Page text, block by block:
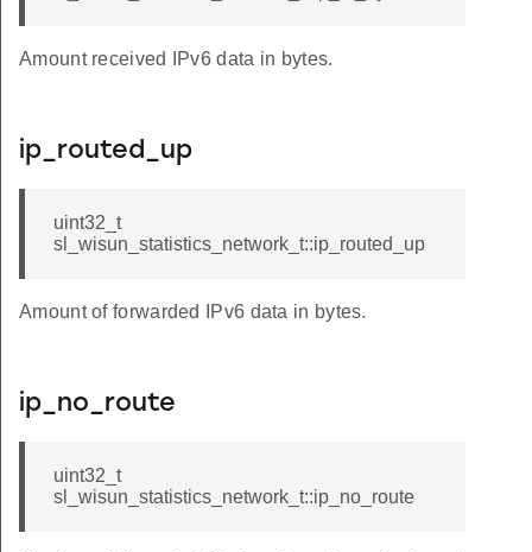
Amount received IPv6 data in bytes.
ip_routed_up
uint32_t
sl_wisun_statistics_network_t::ip_routed_up
Amount of forwarded IPv6 data in bytes.
ip_no_route
uint32_t
sl_wisun_statistics_network_t::ip_no_route